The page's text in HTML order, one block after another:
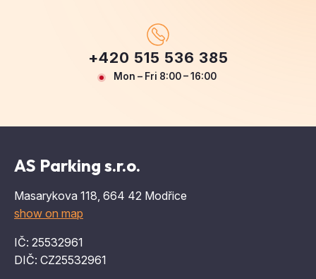
+420 515 536 385
Mon – Fri 8:00 – 16:00
AS Parking s.r.o.
Masarykova 118, 664 42 Modřice
show on map
IČ: 25532961
DIČ: CZ25532961